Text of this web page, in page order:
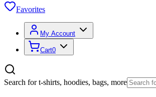
Favorites
My Account
Cart0
Search for t-shirts, hoodies, bags, more